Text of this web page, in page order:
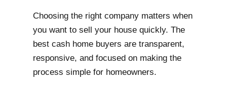
Choosing the right company matters when
you want to sell your house quickly. The
best cash home buyers are transparent,
responsive, and focused on making the
process simple for homeowners.